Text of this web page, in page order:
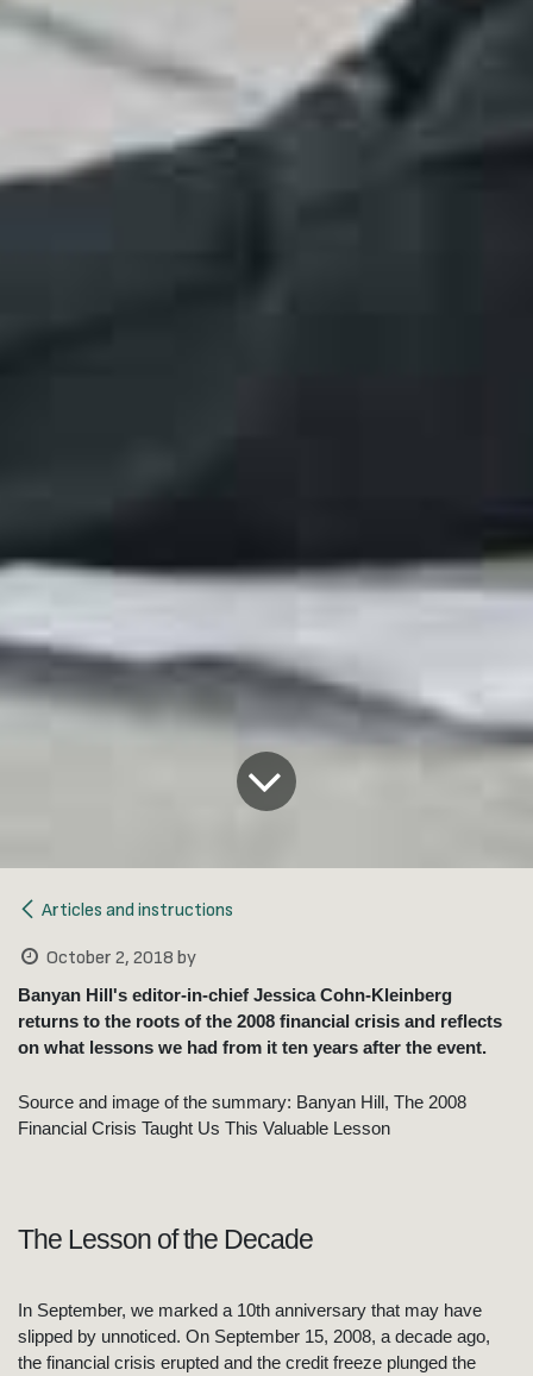
Articles and instructions
October 2, 2018 by
Banyan Hill's editor-in-chief Jessica Cohn-Kleinberg
returns to the roots of the 2008 financial crisis and reflects
on what lessons we had from it ten years after the event.
Source and image of the summary: Banyan Hill, The 2008
Financial Crisis Taught Us This Valuable Lesson
The Lesson of the Decade
In September, we marked a 10th anniversary that may have
slipped by unnoticed. On September 15, 2008, a decade ago,
the financial crisis erupted and the credit freeze plunged the